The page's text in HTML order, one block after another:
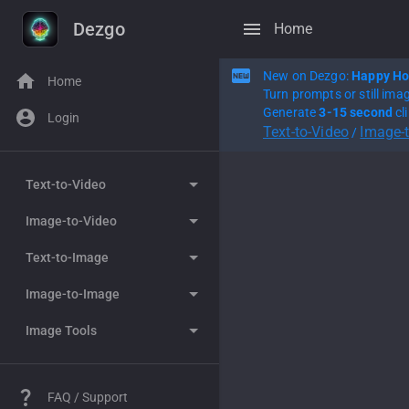
Home
Dezgo
Home
Login
Text-to-Video
WAN 2.7
Happy Horse
Seedance 2.0
WAN 2.6
WAN 2.5
WAN 2.2
Image-to-Video
WAN 2.7
Happy Horse
Seedance 2.0
WAN 2.6
WAN 2.5
Text-to-Image
Grok Imagine
Nano Banana
Nano Banana Pro
Flux 2
Image-to-Image
Grok Imagine
Nano Banana
Nano Banana Pro
Image Tools
Controlled Text-to-image
Remove background
FAQ / Support
New on Dezgo: Happy
Turn prompts or still
Generate3-15 second
Text-to-Video/ Image-